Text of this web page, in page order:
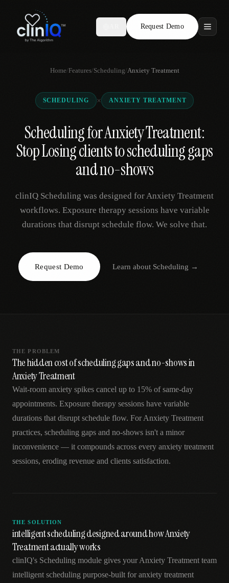
Request Demo
Features
Who We Serve
Compare
Locations
Resources
Request Demo
Home/Features/Scheduling/Anxiety Treatment
SCHEDULING × ANXIETY TREATMENT
Scheduling for Anxiety Treatment:
Stop Losing clients to scheduling gaps
and no-shows
clinIQ Scheduling was designed for Anxiety Treatment
workflows. Exposure therapy sessions have variable
durations that disrupt schedule flow. We solve that.
Request Demo Learn about Scheduling →
THE PROBLEM
The hidden cost of scheduling gaps and no-shows in
Anxiety Treatment
Wait-room anxiety spikes cancel up to 15% of same-day
appointments. Exposure therapy sessions have variable
durations that disrupt schedule flow. For Anxiety Treatment
practices, scheduling gaps and no-shows isn't a minor
inconvenience — it compounds across every anxiety treatment
sessions, eroding revenue and clients satisfaction.
THE SOLUTION
intelligent scheduling designed around how Anxiety
Treatment actually works
clinIQ's Scheduling module gives your Anxiety Treatment team
intelligent scheduling purpose-built for anxiety treatment